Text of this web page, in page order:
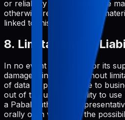
or reliability of the use of the
otherwise relating to such
linked to this site.
8. Limitations of
In no event shall Pabal or its
damages (including, without
of data or profit, or due to
out of the use or inability to
a Pabal authorized
orally or in writing of the